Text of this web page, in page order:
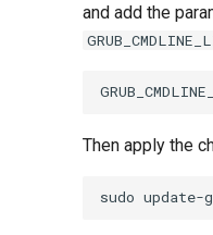
and add the
Then apply the
sudo